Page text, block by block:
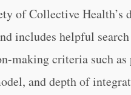
of Collective Health’s
includes helpful
making criteria such
and depth of